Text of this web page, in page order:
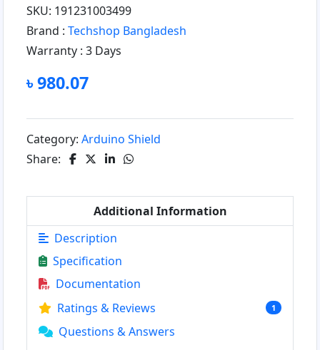
SKU: 191231003499
Brand : Techshop Bangladesh
Warranty : 3 Days
৳ 980.07
Category: Arduino Shield
Share:
Additional Information
Description
Specification
Documentation
Ratings & Reviews
1
Questions & Answers